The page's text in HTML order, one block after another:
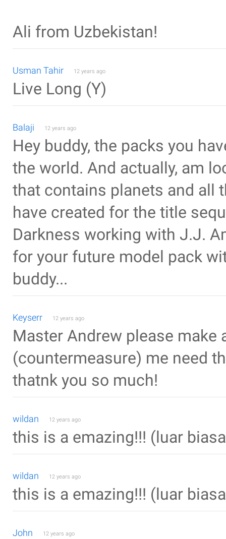
Ali from Uzbekistan!
Usman Tahir 12 years ago
Live Long (Y)
Balaji 12 years ago
Hey buddy, the packs you
the world. And actually, am
that contains planets and all
have created for the title
Darkness working with J.J.
for your future model pack
buddy...
Keyserr 12 years ago
Master Andrew please make
(countermeasure) me need
thatnk you so much!
wildan 12 years ago
this is a emazing!!! (luar
wildan 12 years ago
this is a emazing!!! (luar
John 12 years ago